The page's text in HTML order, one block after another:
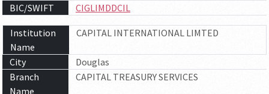
BIC/SWIFT
CIGLIMDDCIL
Institution
Name
CAPITAL INTERNATIONAL LIMTED
City
Douglas
Branch
Name
CAPITAL TREASURY SERVICES